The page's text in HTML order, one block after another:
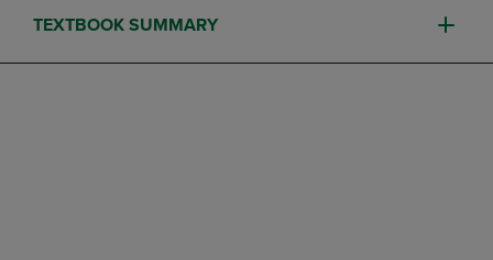
TEXTBOOK SUMMARY